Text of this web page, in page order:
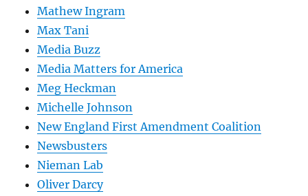
Mathew Ingram
Max Tani
Media Buzz
Media Matters for America
Meg Heckman
Michelle Johnson
New England First Amendment Coalition
Newsbusters
Nieman Lab
Oliver Darcy